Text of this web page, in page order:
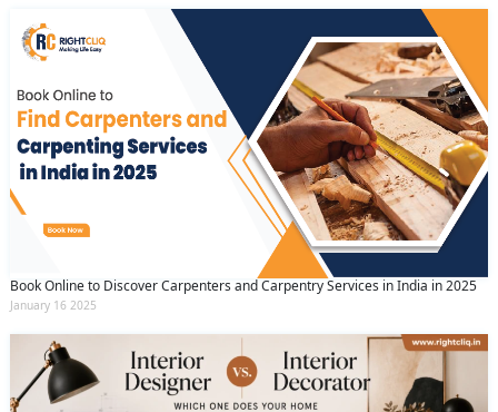
Book Online to Discover Carpenters and Carpentry Services in India in 2025
January 16 2025